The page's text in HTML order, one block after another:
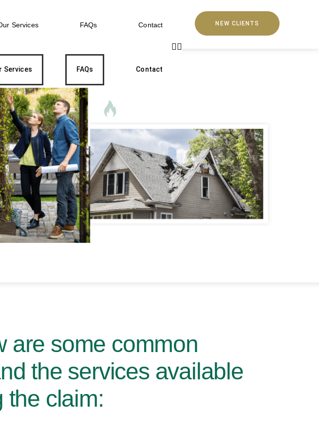
Services FAQs Contact
Services FAQs Contact
NEW CLIENTS
are some common
the services available
the claim: